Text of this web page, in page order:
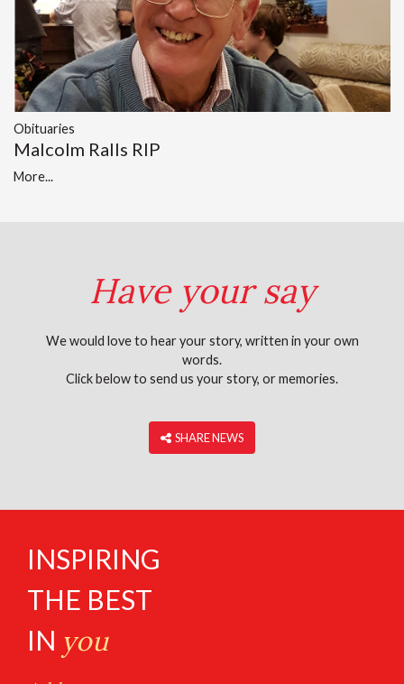
Obituaries
Malcolm Ralls RIP
More...
Have your say
We would love to hear your story, written in your own
words.
Click below to send us your story, or memories.
‎ SHARE NEWS
INSPIRING
THE BEST
IN you